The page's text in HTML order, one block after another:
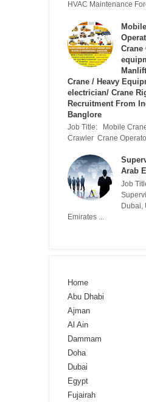
HVAC Maintenance
Crane
Crane / Heavy
electrician/ Crane
Recruitment From
Banglore
Job Title: Mobile
Crawler Crane
Arab
Job
Dubai,
Emirates ...
Home
Abu Dhabi
Ajman
Al Ain
Dammam
Doha
Dubai
Egypt
Fujairah